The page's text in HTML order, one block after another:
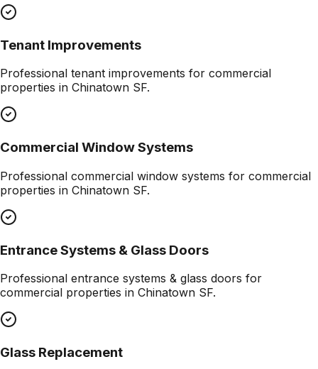
Tenant Improvements
Professional tenant improvements for commercial
properties in Chinatown SF.
Commercial Window Systems
Professional commercial window systems for commercial
properties in Chinatown SF.
Entrance Systems & Glass Doors
Professional entrance systems & glass doors for
commercial properties in Chinatown SF.
Glass Replacement